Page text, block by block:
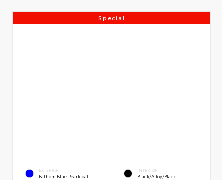
Special
EXTERIOR
Fathom Blue Pearlcoat
INTERIOR
Black/Alloy/Black